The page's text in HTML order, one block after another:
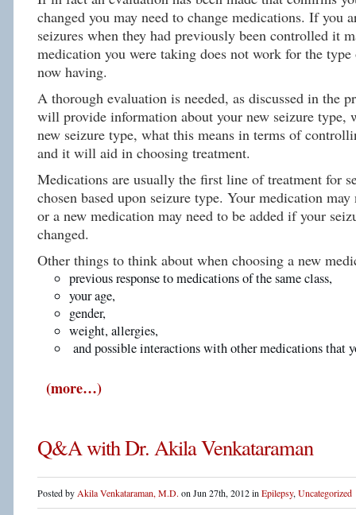
changed you may need to change medications. If you
seizures when they had previously been controlled it
medication you were taking does not work for the type
now having.
A thorough evaluation is needed, as discussed in the
will provide information about your new seizure type,
new seizure type, what this means in terms of
and it will aid in choosing treatment.
Medications are usually the first line of treatment for
chosen based upon seizure type. Your medication may
or a new medication may need to be added if your
changed.
Other things to think about when choosing a new
previous response to medications of the same class,
your age,
gender,
weight, allergies,
and possible interactions with other medications that
(more…)
Q&A with Dr. Akila Venkataraman
Posted by Akila Venkataraman, M.D. on Jun 27th, 2012 in Epilepsy, Uncategorized